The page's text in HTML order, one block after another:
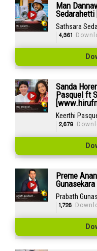
Man
Sathsara
4,361
Sanda
Pasquel ft
Keerthi
2,679
Preme
Prabath
1,726